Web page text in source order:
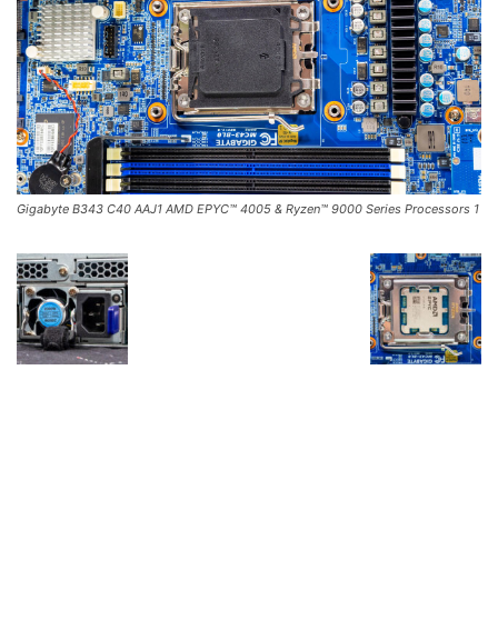
Gigabyte B343 C40 AAJ1 AMD EPYC™ 4005 & Ryzen™ 9000 Series Processors 1